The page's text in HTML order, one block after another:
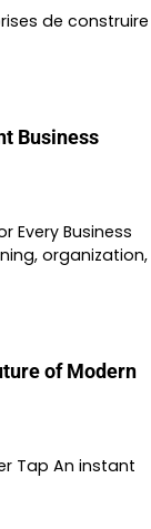
de construire
Business
Every Business
organization,
of Modern
Tap An instant